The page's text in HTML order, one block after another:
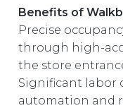
Benefits of
Precise
through high-
the store
Significant labor
automation and